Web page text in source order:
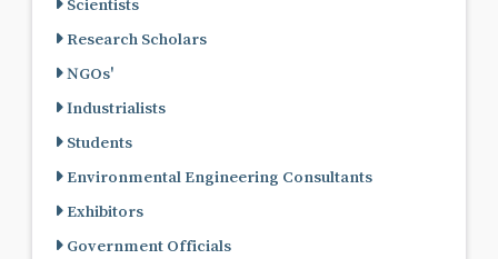
Scientists
Research Scholars
NGOs'
Industrialists
Students
Environmental Engineering Consultants
Exhibitors
Government Officials